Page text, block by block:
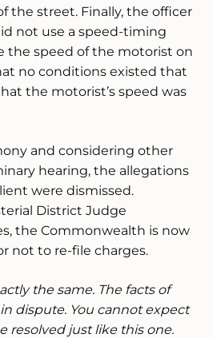
the street. Finally, the officer
not use a speed-timing
the speed of the motorist on
no conditions existed that
the motorist’s speed was
and considering other
hearing, the allegations
were dismissed.
District Judge
the Commonwealth is now
not to re-file charges.
the same. The facts of
dispute. You cannot expect
resolved just like this one.